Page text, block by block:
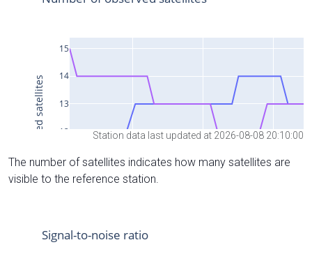
Station data last updated at 2026-08-08 20:10:00
The number of satellites indicates how many satellites are
visible to the reference station.